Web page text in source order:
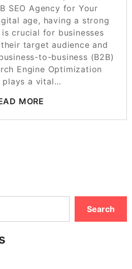
SEO Agency for Your
age, having a strong
crucial for businesses
target audience and
to-business (B2B)
Engine Optimization
plays a vital…
MORE
Search